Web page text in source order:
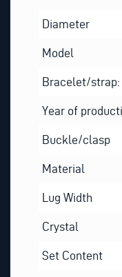
Diameter
Model
Bracelet/strap:
Year of
Buckle/clasp
Material
Lug Width
Crystal
Set Content